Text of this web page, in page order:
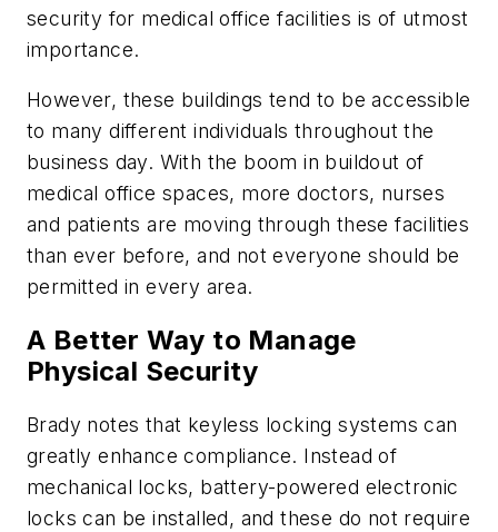
security for medical office facilities is of utmost
importance.
However, these buildings tend to be accessible
to many different individuals throughout the
business day. With the boom in buildout of
medical office spaces, more doctors, nurses
and patients are moving through these facilities
than ever before, and not everyone should be
permitted in every area.
A Better Way to Manage
Physical Security
Brady notes that keyless locking systems can
greatly enhance compliance. Instead of
mechanical locks, battery-powered electronic
locks can be installed, and these do not require